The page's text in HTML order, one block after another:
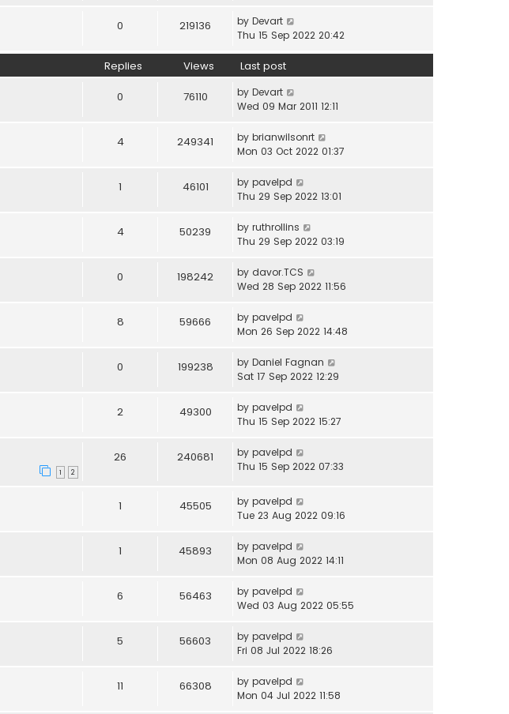
0 219136 by Devart
Thu 15 Sep 2022 20:42
Replies Views Last post
0 76110 by Devart
Wed 09 Mar 2011 12:11
4 249341 by brianwilsonrt
Mon 03 Oct 2022 01:37
1 46101 by pavelpd
Thu 29 Sep 2022 13:01
4 50239 by ruthrollins
Thu 29 Sep 2022 03:19
0 198242 by davor.TCS
Wed 28 Sep 2022 11:56
8 59666 by pavelpd
Mon 26 Sep 2022 14:48
0 199238 by Daniel Fagnan
Sat 17 Sep 2022 12:29
2 49300 by pavelpd
Thu 15 Sep 2022 15:27
1 2
26 240681 by pavelpd
Thu 15 Sep 2022 07:33
1 45505 by pavelpd
Tue 23 Aug 2022 09:16
1 45893 by pavelpd
Mon 08 Aug 2022 14:11
6 56463 by pavelpd
Wed 03 Aug 2022 05:55
5 56603 by pavelpd
Fri 08 Jul 2022 18:26
11 66308 by pavelpd
Mon 04 Jul 2022 11:58